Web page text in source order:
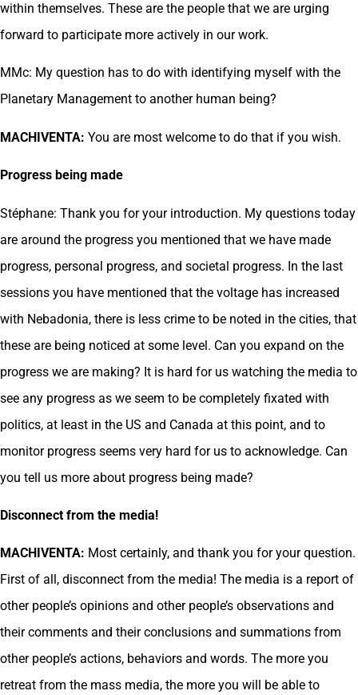
within themselves. These are the people that we are urging
forward to participate more actively in our work.
MMc: My question has to do with identifying myself with the
Planetary Management to another human being?
MACHIVENTA: You are most welcome to do that if you wish.
Progress being made
Stéphane: Thank you for your introduction. My questions today
are around the progress you mentioned that we have made
progress, personal progress, and societal progress. In the last
sessions you have mentioned that the voltage has increased
with Nebadonia, there is less crime to be noted in the cities, that
these are being noticed at some level. Can you expand on the
progress we are making? It is hard for us watching the media to
see any progress as we seem to be completely fixated with
politics, at least in the US and Canada at this point, and to
monitor progress seems very hard for us to acknowledge. Can
you tell us more about progress being made?
Disconnect from the media!
MACHIVENTA: Most certainly, and thank you for your question.
First of all, disconnect from the media! The media is a report of
other people’s opinions and other people’s observations and
their comments and their conclusions and summations from
other people’s actions, behaviors and words. The more you
retreat from the mass media, the more you will be able to